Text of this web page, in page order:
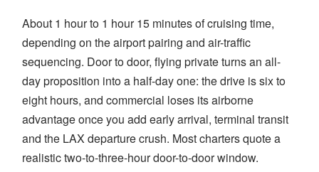
About 1 hour to 1 hour 15 minutes of cruising time,
depending on the airport pairing and air-traffic
sequencing. Door to door, flying private turns an all-
day proposition into a half-day one: the drive is six to
eight hours, and commercial loses its airborne
advantage once you add early arrival, terminal transit
and the LAX departure crush. Most charters quote a
realistic two-to-three-hour door-to-door window.